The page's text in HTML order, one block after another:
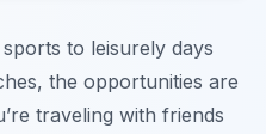
to leisurely days
the opportunities are
traveling with friends